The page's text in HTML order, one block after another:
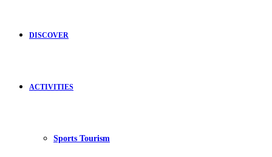
DISCOVER
ACTIVITIES
Sports Tourism